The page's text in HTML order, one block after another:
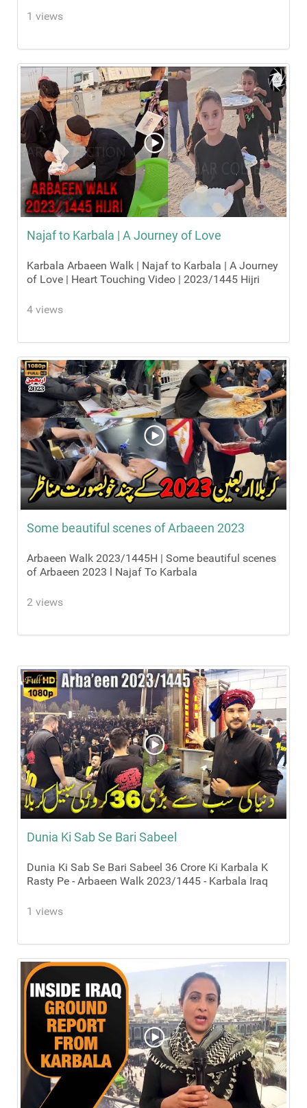
1 views
Najaf to Karbala | A Journey of Love
Karbala Arbaeen Walk | Najaf to Karbala | A Journey
of Love | Heart Touching Video | 2023/1445 Hijri
4 views
Some beautiful scenes of Arbaeen 2023
Arbaeen Walk 2023/1445H | Some beautiful scenes
of Arbaeen 2023 l Najaf To Karbala
2 views
Dunia Ki Sab Se Bari Sabeel
Dunia Ki Sab Se Bari Sabeel 36 Crore Ki Karbala K
Rasty Pe - Arbaeen Walk 2023/1445 - Karbala Iraq
1 views